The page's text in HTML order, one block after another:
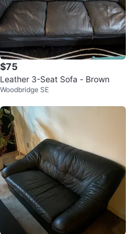
$75
Leather 3-Seat Sofa - Brown
Woodbridge SE